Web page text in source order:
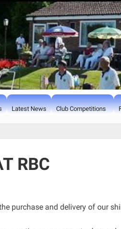
Latest News Club Competitions
RBC
purchase and delivery of our